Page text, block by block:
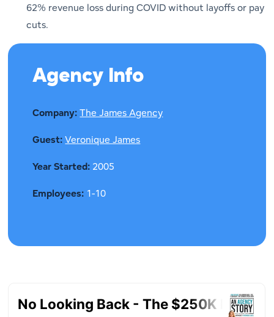
62% revenue loss during COVID without layoffs or pay
cuts.
Agency Info
Company:The James Agency
Guest:Veronique James
Year Started: 2005
Employees: 1-10